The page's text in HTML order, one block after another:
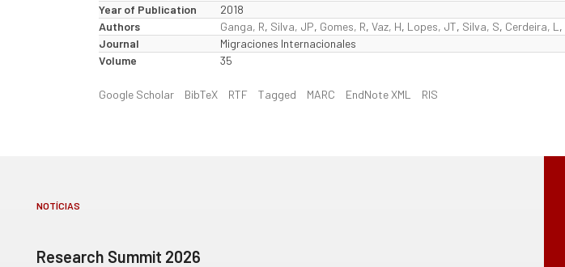
Year of Publication
2018
Authors
Ganga, R, Silva, JP, Gomes, R, Vaz, H, Lopes, JT, Silva, S, Cerdeira, L ,
Journal
Migraciones Internacionales
Volume
35
Google Scholar BibTeX RTF Tagged MARC EndNote XML RIS
NOTÍCIAS
Research Summit 2026